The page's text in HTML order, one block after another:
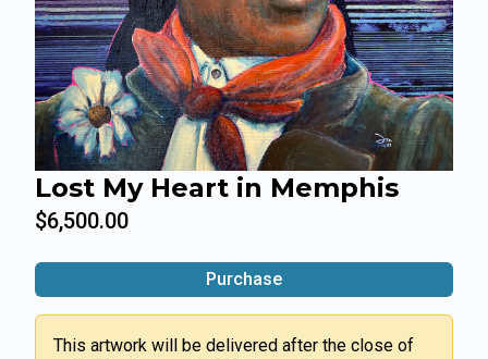
Lost My Heart in Memphis
$6,500.00
Purchase
This artwork will be delivered after the close of